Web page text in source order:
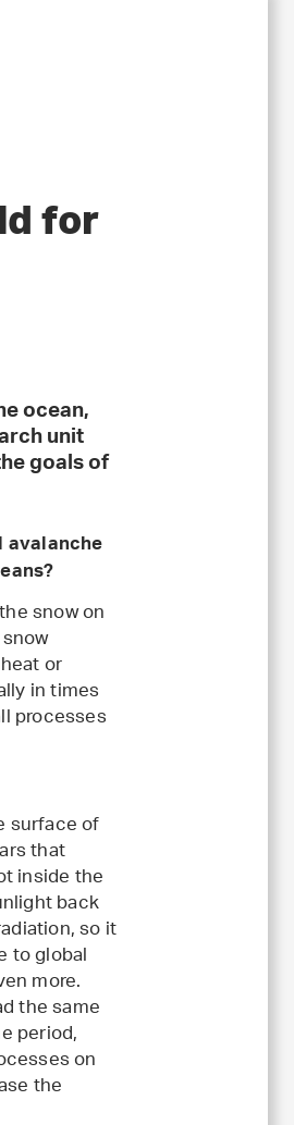
for
ocean,
unit
goals of
avalanche
snow on
or
in times
processes
surface of
that
inside the
back
so it
to global
more.
the same
period,
on
the